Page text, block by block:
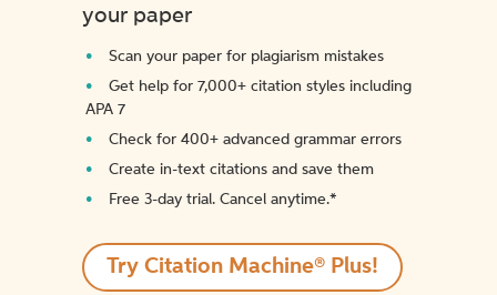
your paper
Scan your paper for plagiarism mistakes
Get help for 7,000+ citation styles including
APA 7
Check for 400+ advanced grammar errors
Create in-text citations and save them
Free 3-day trial. Cancel anytime.*️
Try Citation Machine® Plus!